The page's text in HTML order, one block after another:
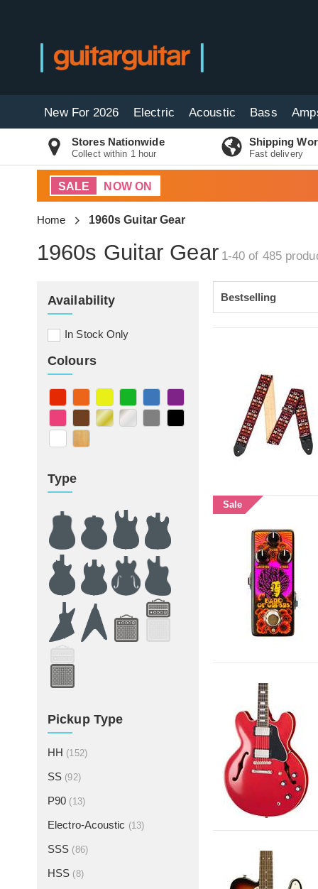
New For 2026 Electric Acoustic Bass
Stores Nationwide
Collect within 1 hour
Shipping
Fast delivery
SALE NOW ON
Home 1960s Guitar Gear
1960s Guitar Gear 1-40 of 485
Availability
In Stock Only
Colours
Type
Pickup Type
HH (152)
SS (92)
P90 (13)
Electro-Acoustic (13)
SSS (86)
HSS (8)
Sale